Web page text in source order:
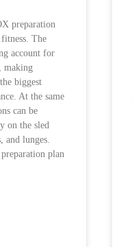
preparation
The
account for
making
biggest
At the same
can be
on the sled
and lunges.
plan